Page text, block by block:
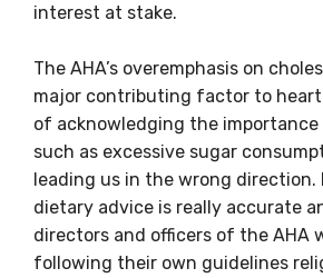
interest at stake.
The AHA’s overemphasis on
major contributing factor to heart
of acknowledging the
such as excessive sugar
leading us in the wrong direction.
dietary advice is really accurate
directors and officers of the AHA
following their own guidelines